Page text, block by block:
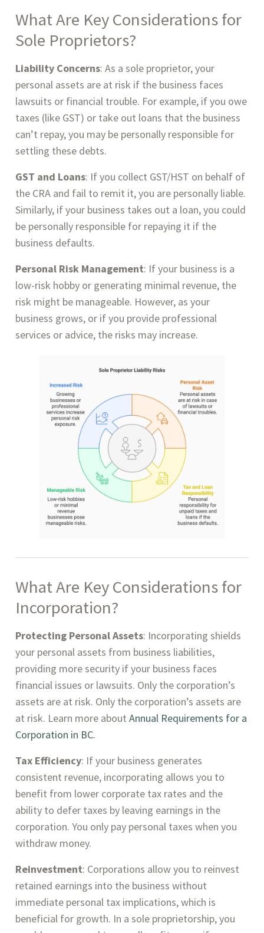
What Are Key Considerations for
Sole Proprietors?
Liability Concerns: As a sole proprietor, your
personal assets are at risk if the business faces
lawsuits or financial trouble. For example, if you owe
taxes (like GST) or take out loans that the business
can’t repay, you may be personally responsible for
settling these debts.
GST and Loans: If you collect GST/HST on behalf of
the CRA and fail to remit it, you are personally liable.
Similarly, if your business takes out a loan, you could
be personally responsible for repaying it if the
business defaults.
Personal Risk Management: If your business is a
low-risk hobby or generating minimal revenue, the
risk might be manageable. However, as your
business grows, or if you provide professional
services or advice, the risks may increase.
What Are Key Considerations for
Incorporation?
Protecting Personal Assets: Incorporating shields
your personal assets from business liabilities,
providing more security if your business faces
financial issues or lawsuits. Only the corporation’s
assets are at risk. Only the corporation’s assets are
at risk. Learn more about Annual Requirements for a
Corporation in BC.
Tax Efficiency: If your business generates
consistent revenue, incorporating allows you to
benefit from lower corporate tax rates and the
ability to defer taxes by leaving earnings in the
corporation. You only pay personal taxes when you
withdraw money.
Reinvestment: Corporations allow you to reinvest
retained earnings into the business without
immediate personal tax implications, which is
beneficial for growth. In a sole proprietorship, you